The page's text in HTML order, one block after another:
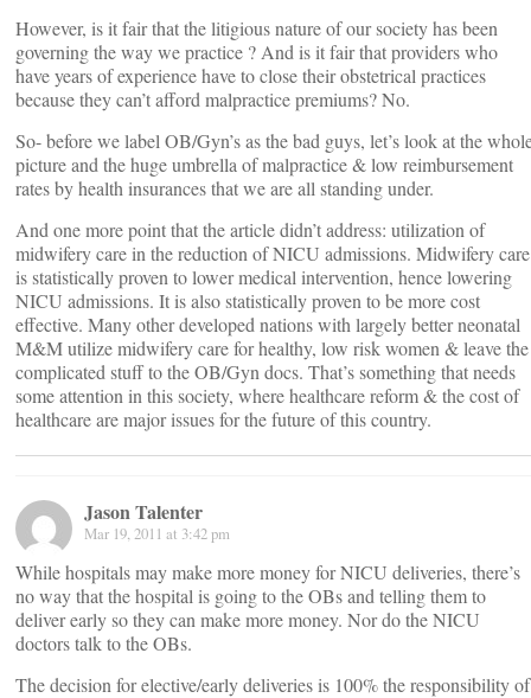
However, is it fair that the litigious nature of our society has been
governing the way we practice ? And is it fair that providers who
have years of experience have to close their obstetrical practices
because they can’t afford malpractice premiums? No.
So- before we label OB/Gyn’s as the bad guys, let’s look at the
picture and the huge umbrella of malpractice & low reimbursement
rates by health insurances that we are all standing under.
And one more point that the article didn’t address: utilization of
midwifery care in the reduction of NICU admissions. Midwifery care
is statistically proven to lower medical intervention, hence lowering
NICU admissions. It is also statistically proven to be more cost
effective. Many other developed nations with largely better neonatal
M&M utilize midwifery care for healthy, low risk women & leave the
complicated stuff to the OB/Gyn docs. That’s something that needs
some attention in this society, where healthcare reform & the cost of
healthcare are major issues for the future of this country.
Jason Talenter
Mar 19, 2011 at 3:42 pm
While hospitals may make more money for NICU deliveries, there’s
no way that the hospital is going to the OBs and telling them to
deliver early so they can make more money. Nor do the NICU
doctors talk to the OBs.
The decision for elective/early deliveries is 100% the responsibility of